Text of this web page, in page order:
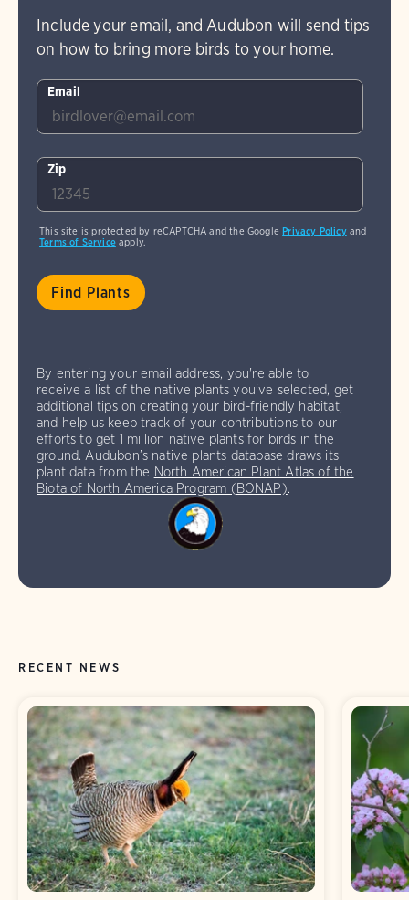
Include your email, and Audubon will send tips
on how to bring more birds to your home.
Email
Zip
This site is protected by reCAPTCHA and the GooglePrivacy Policyand
Terms of Serviceapply.
By entering your email address, you're able to
receive a list of the native plants you've selected, get
additional tips on creating your bird-friendly habitat,
and help us keep track of your contributions to our
efforts to get 1 million native plants for birds in the
ground. Audubon’s native plants database draws its
plant data from the North American Plant Atlas of the
Biota of North America Program (BONAP).
RECENT NEWS